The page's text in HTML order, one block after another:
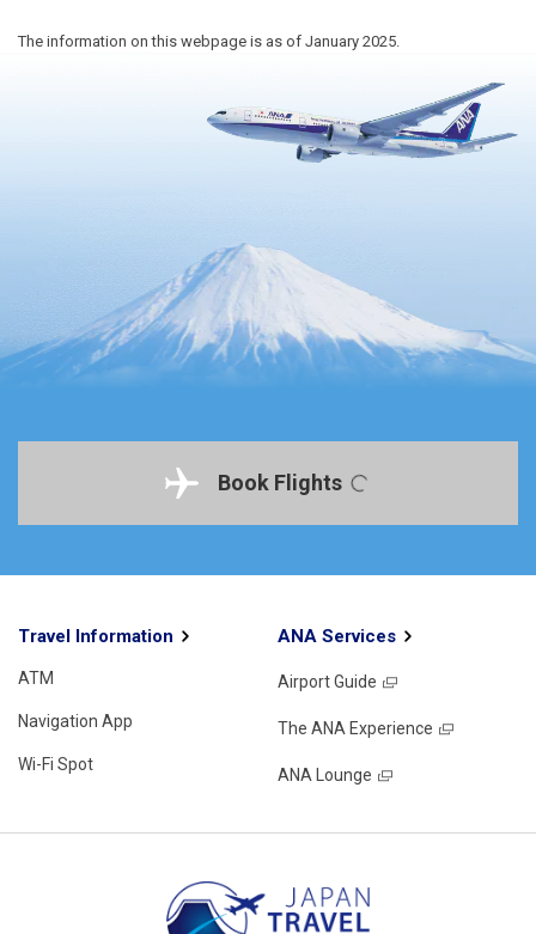
The information on this webpage is as of January 2025.
Book Flights
Travel Information
ATM
Navigation App
Wi-Fi Spot
ANA Services
Airport Guide
The ANA Experience
ANA Lounge